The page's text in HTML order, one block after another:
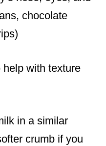
chocolate
with texture
in a similar
crumb if you